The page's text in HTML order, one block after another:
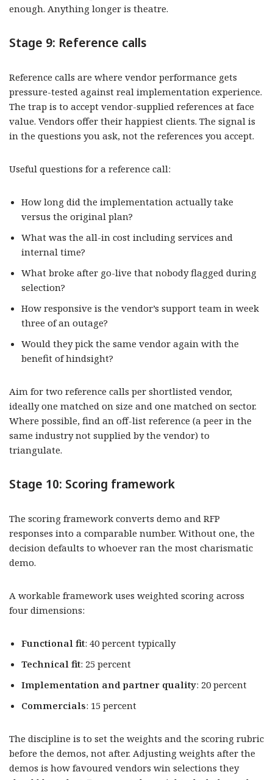
enough. Anything longer is theatre.
Stage 9: Reference calls
Reference calls are where vendor performance gets
pressure-tested against real implementation experience.
The trap is to accept vendor-supplied references at face
value. Vendors offer their happiest clients. The signal is
in the questions you ask, not the references you accept.
Useful questions for a reference call:
How long did the implementation actually take
versus the original plan?
What was the all-in cost including services and
internal time?
What broke after go-live that nobody flagged during
selection?
How responsive is the vendor’s support team in week
three of an outage?
Would they pick the same vendor again with the
benefit of hindsight?
Aim for two reference calls per shortlisted vendor,
ideally one matched on size and one matched on sector.
Where possible, find an off-list reference (a peer in the
same industry not supplied by the vendor) to
triangulate.
Stage 10: Scoring framework
The scoring framework converts demo and RFP
responses into a comparable number. Without one, the
decision defaults to whoever ran the most charismatic
demo.
A workable framework uses weighted scoring across
four dimensions:
Functional fit: 40 percent typically
Technical fit: 25 percent
Implementation and partner quality: 20 percent
Commercials: 15 percent
The discipline is to set the weights and the scoring rubric
before the demos, not after. Adjusting weights after the
demos is how favoured vendors win selections they